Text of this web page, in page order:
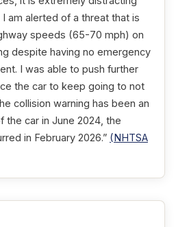
am alerted of a threat that is
speeds (65-70 mph) on
despite having no emergency
I was able to push further
the car to keep going to not
collision warning has been an
the car in June 2024, the
in February 2026.” (NHTSA